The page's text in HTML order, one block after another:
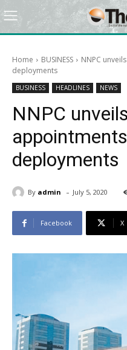
Home BUSINESS
NNPC
deployments
BUSINESS HEADLINES NEWS
NNPC
deployments
By admin - July 5, 2020
Facebook X